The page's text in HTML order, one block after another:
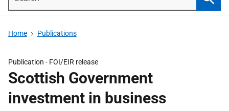
Home Publications
Publication - FOI/EIR release
Scottish Government
investment in business